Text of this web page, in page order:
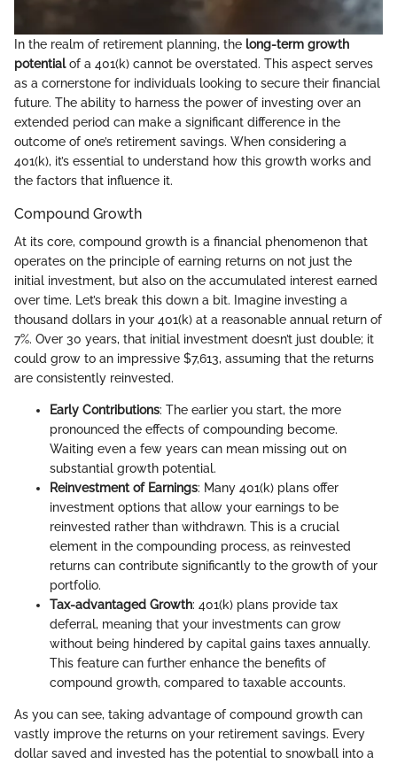
In the realm of retirement planning, the long-term growth
potentialof a 401(k) cannot be overstated. This aspect serves
as a cornerstone for individuals looking to secure their financial
future. The ability to harness the power of investing over an
extended period can make a significant difference in the
outcome of one’s retirement savings. When considering a
401(k), it’s essential to understand how this growth works and
the factors that influence it.
Compound Growth
At its core, compound growth is a financial phenomenon that
operates on the principle of earning returns on not just the
initial investment, but also on the accumulated interest earned
over time. Let’s break this down a bit. Imagine investing a
thousand dollars in your 401(k) at a reasonable annual return of
7%. Over 30 years, that initial investment doesn’t just double; it
could grow to an impressive $7,613, assuming that the returns
are consistently reinvested.
Early Contributions: The earlier you start, the more
pronounced the effects of compounding become.
Waiting even a few years can mean missing out on
substantial growth potential.
Reinvestment of Earnings: Many 401(k) plans offer
investment options that allow your earnings to be
reinvested rather than withdrawn. This is a crucial
element in the compounding process, as reinvested
returns can contribute significantly to the growth of your
portfolio.
Tax-advantaged Growth: 401(k) plans provide tax
deferral, meaning that your investments can grow
without being hindered by capital gains taxes annually.
This feature can further enhance the benefits of
compound growth, compared to taxable accounts.
As you can see, taking advantage of compound growth can
vastly improve the returns on your retirement savings. Every
dollar saved and invested has the potential to snowball into a